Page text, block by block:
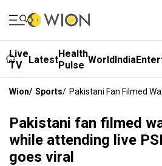
Live
TV
LatestHealth
Pulse WorldIndia
Wion/ Sports/ Pakistani Fan Filmed
Pakistani fan filmed
while attending live
goes viral